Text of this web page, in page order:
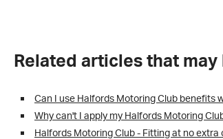
Related articles that
Can I use Halfords Motoring Club benefits
Why can't I apply my Halfords Motoring
Halfords Motoring Club - Fitting at no extra